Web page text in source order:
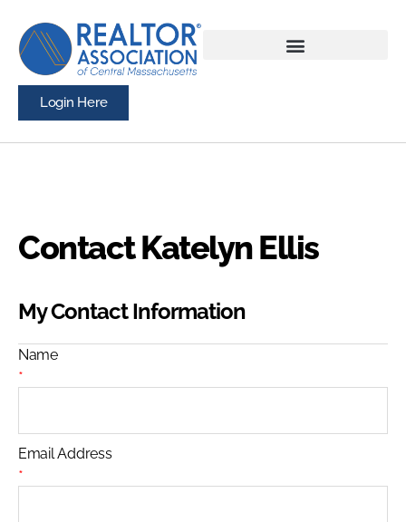
Login Here
Contact Katelyn Ellis
My Contact Information
Name
*
Email Address
*